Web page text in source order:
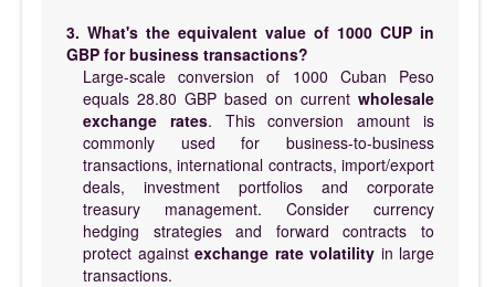
3. What's the equivalent value of 1000 CUP in
GBP for business transactions?
Large-scale conversion of 1000 Cuban Peso
equals 28.80 GBP based on current wholesale
exchange rates. This conversion amount is
commonly used for business-to-business
transactions, international contracts, import/export
deals, investment portfolios and corporate
treasury management. Consider currency
hedging strategies and forward contracts to
protect against exchange rate volatility in large
transactions.